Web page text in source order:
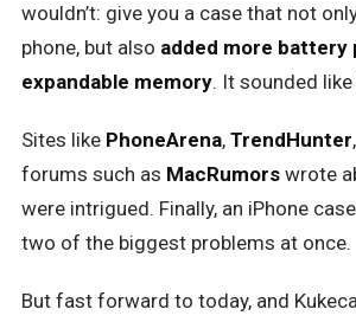
wouldn’t: give you a case that not
phone, but also added more battery
expandable memory. It sounded
Sites like PhoneArena, TrendHunter,
forums such as MacRumors wrote
were intrigued. Finally, an iPhone
two of the biggest problems at once.
But fast forward to today, and